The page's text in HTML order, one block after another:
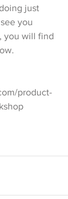
just
you
you will find
product-